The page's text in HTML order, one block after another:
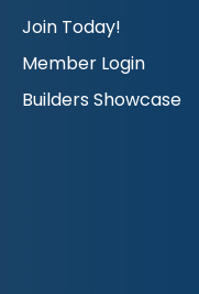
Join Today!
Member Login
Builders Showcase